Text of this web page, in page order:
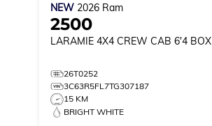
NEW 2026 Ram
2500
LARAMIE 4X4 CREW CAB 6'4 BOX
26T0252
3C63R5FL7TG307187
15 KM
BRIGHT WHITE